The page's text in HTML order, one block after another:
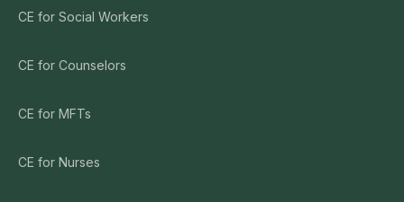
CE for Social Workers
CE for Counselors
CE for MFTs
CE for Nurses